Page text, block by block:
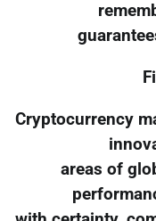
Cryptocurrency
areas of